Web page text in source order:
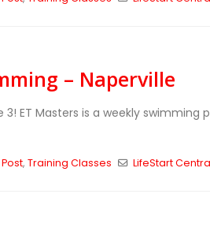
– Naperville
3! ET Masters is a weekly
,Training Classes LifeStart